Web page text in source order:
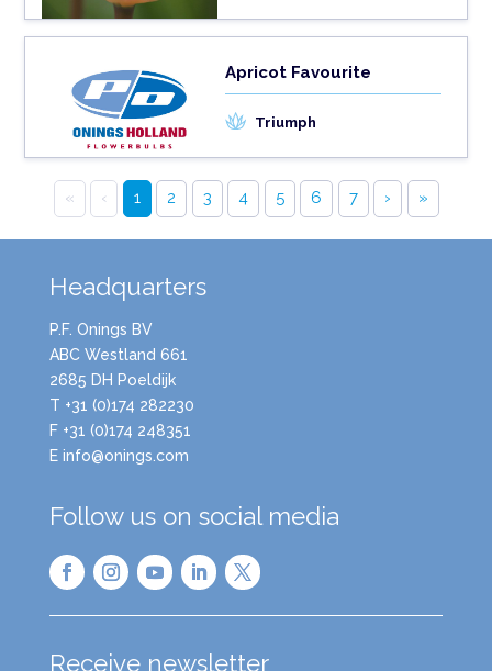
Apricot Favourite
Triumph
« ‹ 1 2 3 4 5 6 7 › »
Headquarters
P.F. Onings BV
ABC Westland 661
2685 DH Poeldijk
T +31 (0)174 282230
F +31 (0)174 248351
E info@onings.com
Follow us on social media
Receive newsletter